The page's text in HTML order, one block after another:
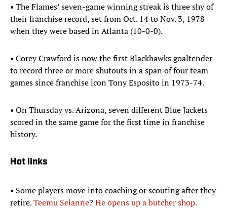
• The Flames’ seven-game winning streak is three shy of
their franchise record, set from Oct. 14 to Nov. 3, 1978
when they were based in Atlanta (10-0-0).
• Corey Crawford is now the first Blackhawks goaltender
to record three or more shutouts in a span of four team
games since franchise icon Tony Esposito in 1973-74.
• On Thursday vs. Arizona, seven different Blue Jackets
scored in the same game for the first time in franchise
history.
Hot links
• Some players move into coaching or scouting after they
retire.Teemu Selanne? He opens up a butcher shop.